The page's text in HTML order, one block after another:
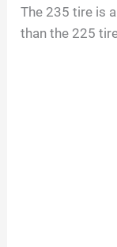
The 235 tire is
than the 225